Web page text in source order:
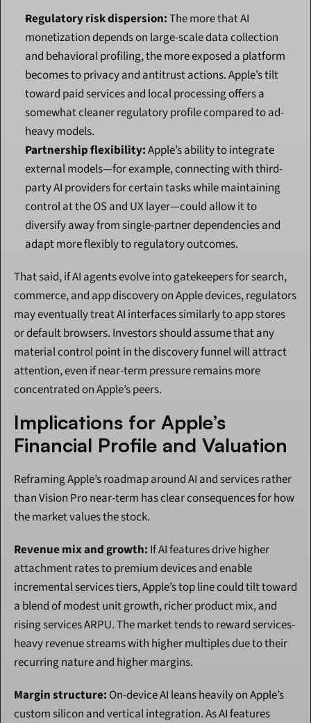
Regulatory risk dispersion: The more that AI
monetization depends on large-scale data collection
and behavioral profiling, the more exposed a platform
becomes to privacy and antitrust actions. Apple’s tilt
toward paid services and local processing offers a
somewhat cleaner regulatory profile compared to ad-
heavy models.
Partnership flexibility: Apple’s ability to integrate
external models—for example, connecting with third-
party AI providers for certain tasks while maintaining
control at the OS and UX layer—could allow it to
diversify away from single-partner dependencies and
adapt more flexibly to regulatory outcomes.
That said, if AI agents evolve into gatekeepers for search,
commerce, and app discovery on Apple devices, regulators
may eventually treat AI interfaces similarly to app stores
or default browsers. Investors should assume that any
material control point in the discovery funnel will attract
attention, even if near-term pressure remains more
concentrated on Apple’s peers.
Implications for Apple’s
Financial Profile and Valuation
Reframing Apple’s roadmap around AI and services rather
than Vision Pro near-term has clear consequences for how
the market values the stock.
Revenue mix and growth: If AI features drive higher
attachment rates to premium devices and enable
incremental services tiers, Apple’s top line could tilt toward
a blend of modest unit growth, richer product mix, and
rising services ARPU. The market tends to reward services-
heavy revenue streams with higher multiples due to their
recurring nature and higher margins.
Margin structure: On-device AI leans heavily on Apple’s
custom silicon and vertical integration. As AI features